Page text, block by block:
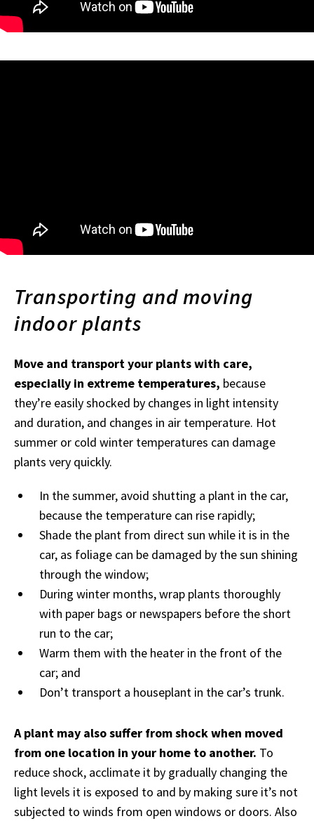
Transporting and moving
indoor plants
Move and transport your plants with care,
especially in extreme temperatures, because
they’re easily shocked by changes in light intensity
and duration, and changes in air temperature. Hot
summer or cold winter temperatures can damage
plants very quickly.
In the summer, avoid shutting a plant in the car,
because the temperature can rise rapidly;
Shade the plant from direct sun while it is in the
car, as foliage can be damaged by the sun shining
through the window;
During winter months, wrap plants thoroughly
with paper bags or newspapers before the short
run to the car;
Warm them with the heater in the front of the
car; and
Don’t transport a houseplant in the car’s trunk.
A plant may also suffer from shock when moved
from one location in your home to another. To
reduce shock, acclimate it by gradually changing the
light levels it is exposed to and by making sure it’s not
subjected to winds from open windows or doors. Also